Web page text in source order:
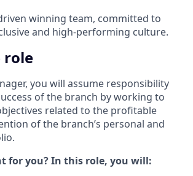
winning team, committed to
and high-performing culture.
role
you will assume responsibility
of the branch by working to
related to the profitable
of the branch’s personal and
for you? In this role, you will: